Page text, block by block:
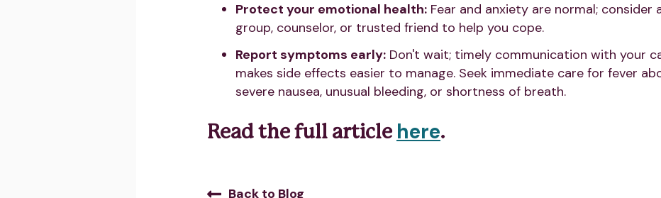
Protect your emotional health: Fear and anxiety are normal; consider
group, counselor, or trusted friend to help you cope.
Report symptoms early: Don't wait; timely communication with your
makes side effects easier to manage. Seek immediate care for fever
severe nausea, unusual bleeding, or shortness of breath.
Read the full article here.
Back to Blog